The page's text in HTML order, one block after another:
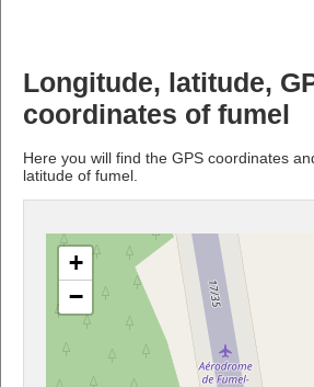
Longitude, latitude,
coordinates of fumel
Here you will find the GPS coordinates
latitude of fumel.
+
−